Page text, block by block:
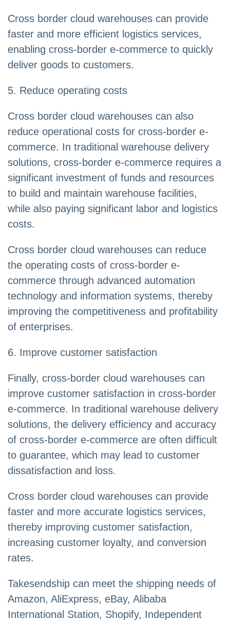
Cross border cloud warehouses can provide
faster and more efficient logistics services,
enabling cross-border e-commerce to quickly
deliver goods to customers.
5. Reduce operating costs
Cross border cloud warehouses can also
reduce operational costs for cross-border e-
commerce. In traditional warehouse delivery
solutions, cross-border e-commerce requires a
significant investment of funds and resources
to build and maintain warehouse facilities,
while also paying significant labor and logistics
costs.
Cross border cloud warehouses can reduce
the operating costs of cross-border e-
commerce through advanced automation
technology and information systems, thereby
improving the competitiveness and profitability
of enterprises.
6. Improve customer satisfaction
Finally, cross-border cloud warehouses can
improve customer satisfaction in cross-border
e-commerce. In traditional warehouse delivery
solutions, the delivery efficiency and accuracy
of cross-border e-commerce are often difficult
to guarantee, which may lead to customer
dissatisfaction and loss.
Cross border cloud warehouses can provide
faster and more accurate logistics services,
thereby improving customer satisfaction,
increasing customer loyalty, and conversion
rates.
Takesendship can meet the shipping needs of
Amazon, AliExpress, eBay, Alibaba
International Station, Shopify, Independent